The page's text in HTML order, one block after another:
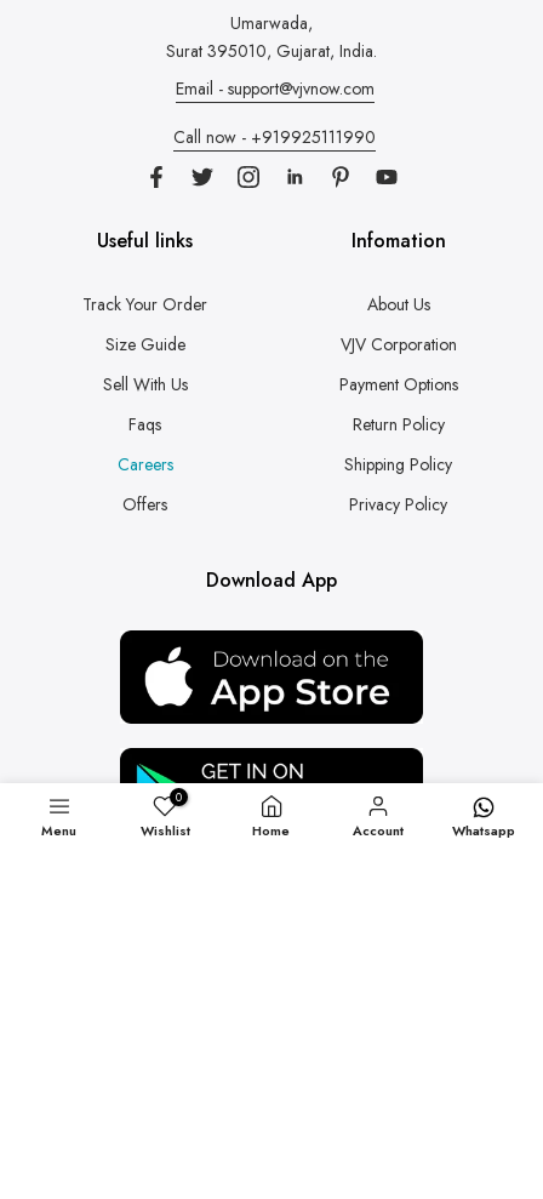
Umarwada,
Surat 395010, Gujarat, India.
Email - support@vjvnow.com
Call now - +919925111990
Useful links
Track Your Order
Size Guide
Sell With Us
Faqs
Careers
Offers
Infomation
About Us
VJV Corporation
Payment Options
Return Policy
Shipping Policy
Privacy Policy
Download App
Menu
0
Wishlist Home Account Whatsapp